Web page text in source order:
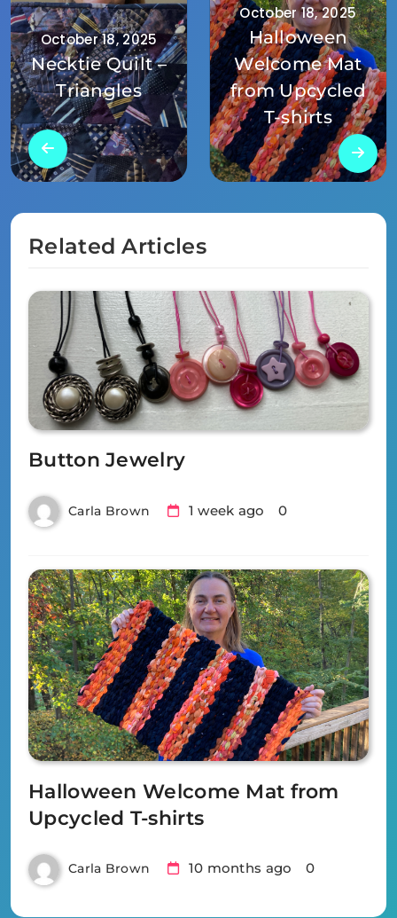
October 18, 2025
Necktie Quilt –
Triangles
October 18, 2025
Halloween
Welcome Mat
from Upcycled
T-shirts
Related Articles
Button Jewelry
Carla Brown 1 week ago 0
Halloween Welcome Mat from
Upcycled T-shirts
Carla Brown 10 months ago 0